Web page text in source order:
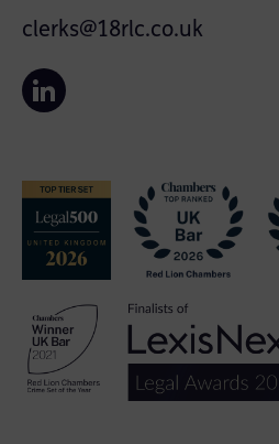
clerks@18rlc.co.uk